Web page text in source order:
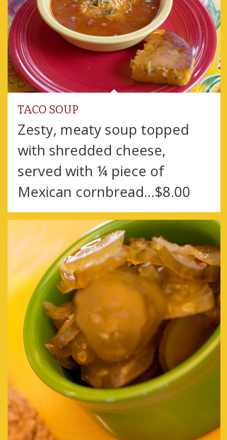
TACO SOUP
Zesty, meaty soup topped
with shredded cheese,
served with ¼ piece of
Mexican cornbread…$8.00